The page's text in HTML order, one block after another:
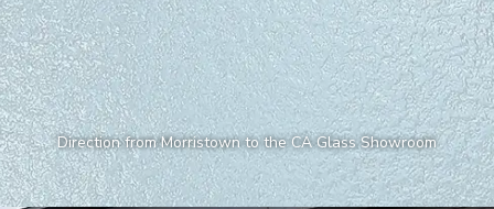
Direction from Morristown to the CA Glass Showroom